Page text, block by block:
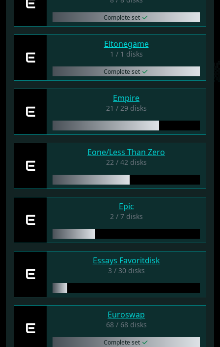
Complete set
E
Eltonegame
1 / 1 disks
Complete set
E
Empire
21 / 29 disks
E
Eone/Less Than Zero
22 / 42 disks
E
Epic
2 / 7 disks
E
Essays Favoritdisk
3 / 30 disks
E
Euroswap
68 / 68 disks
Complete set